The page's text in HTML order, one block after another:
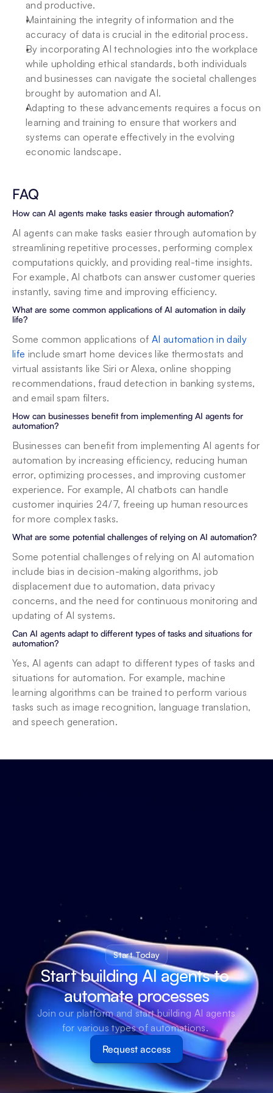
and productive.
Maintaining the integrity of information and the
accuracy of data is crucial in the editorial process.
By incorporating AI technologies into the workplace
while upholding ethical standards, both individuals
and businesses can navigate the societal challenges
brought by automation and AI.
Adapting to these advancements requires a focus on
learning and training to ensure that workers and
systems can operate effectively in the evolving
economic landscape.
FAQ
How can AI agents make tasks easier through automation?
AI agents can make tasks easier through automation by
streamlining repetitive processes, performing complex
computations quickly, and providing real-time insights.
For example, AI chatbots can answer customer queries
instantly, saving time and improving efficiency.
What are some common applications of AI automation in daily
life?
Some common applications of AI automation in daily
life include smart home devices like thermostats and
virtual assistants like Siri or Alexa, online shopping
recommendations, fraud detection in banking systems,
and email spam filters.
How can businesses benefit from implementing AI agents for
automation?
Businesses can benefit from implementing AI agents for
automation by increasing efficiency, reducing human
error, optimizing processes, and improving customer
experience. For example, AI chatbots can handle
customer inquiries 24/7, freeing up human resources
for more complex tasks.
What are some potential challenges of relying on AI automation?
Some potential challenges of relying on AI automation
include bias in decision-making algorithms, job
displacement due to automation, data privacy
concerns, and the need for continuous monitoring and
updating of AI systems.
Can AI agents adapt to different types of tasks and situations for
automation?
Yes, AI agents can adapt to different types of tasks and
situations for automation. For example, machine
learning algorithms can be trained to perform various
tasks such as image recognition, language translation,
and speech generation.
Start Today
Start building AI agents to
automate processes
Join our platform and start building AI agents
for various types of automations.
Request access